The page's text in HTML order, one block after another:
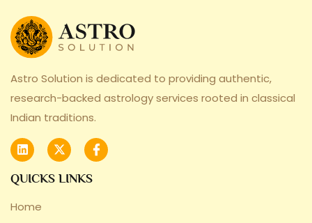
Astro Solution is dedicated to providing authentic,
research-backed astrology services rooted in classical
Indian traditions.
QUICKS LINKS
Home